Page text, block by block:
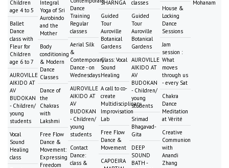
Children
age 4 to 5
Ballet
Dance
class with
Fleur for
Children
age 6 to 7
AUROVILLE
AIKIDO AT
AV
BUDOKAN
- Children/
young
students
Vocal
Sound
Healing
class
Integral
Yoga of Sri
Aurobindo
and the
Mother
Body
conditioning
& Modern
Dance
Classes
Dance of
the
Chakras
with
Lakshmi
Free Flow
Dance &
Movement:
Expressing
Freedom
Dance
Training
Regular
classes
Aerial Silk
&
Contemporary
Dance - on
Wednesdays
AUROVILLE
AIKIDO AT
AV
BUDOKAN
- Children/
young
students
Contact
Dance:
class &
SHARNGA
Guided
Tour
Auroville
Botanical
Gardens
Class: Vocal
Sound
Healing
A call to co-
create
Multidisciplinary
Improvisation
Lab
Free Flow
Dance &
Movement
CAPOEIRA
classes
Guided
Tour
Auroville
Botanical
Gardens
AUROVILLE
AIKIDO AT
AV
BUDOKAN
- Children/
young
students
Srimad
Bhagavad-
Gita
DEEP
SOUND
BATH -
House &
Locking
Dance
Sessions
Jam
session :
What
moves
through us
- every Sat
Chakra
Dance
Meditation
at Vérité
Creative
Communion
with
Anandi
Zhang
Mohanam